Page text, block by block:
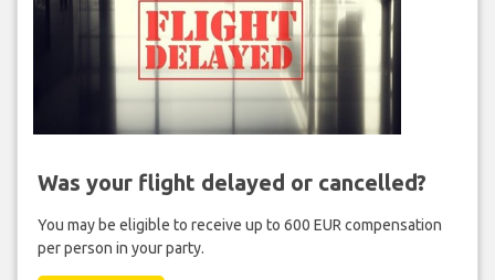
Was your flight delayed or cancelled?
You may be eligible to receive up to 600 EUR compensation
per person in your party.